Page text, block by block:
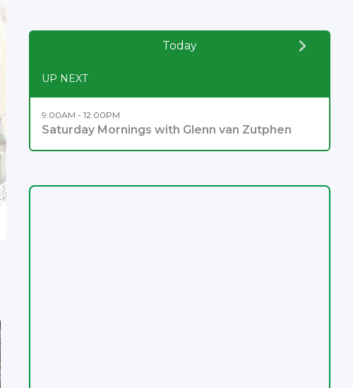
Today
UP NEXT
9:00AM - 12:00PM
Saturday Mornings with Glenn van Zutphen